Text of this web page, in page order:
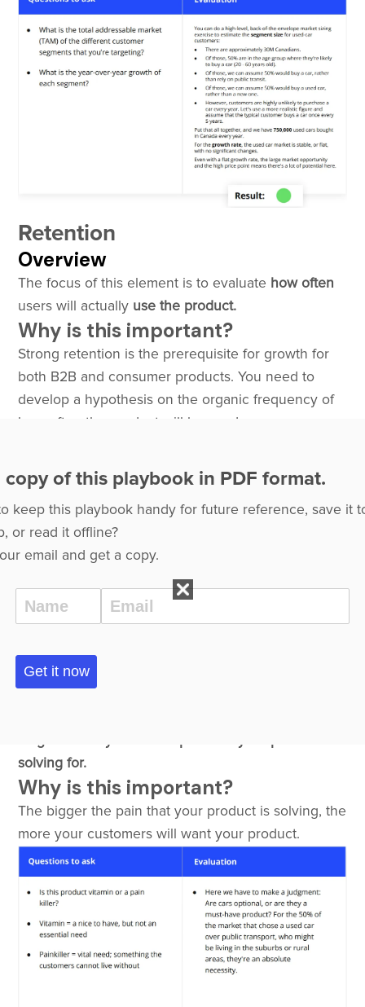
Retention
Overview
The focus of this element is to evaluate how often
users will actually use the product.
Why is this important?
Strong retention is the prerequisite for growth for
both B2B and consumer products. You need to
develop a hypothesis on the organic frequency of
how often the product will be used.
Customer Pain
Overview
solving for.
Why is this important?
The bigger the pain that your product is solving, the
more your customers will want your product.
copy of this playbook in PDF format.
keep this playbook handy for future reference, save it
or read it offline?
email and get a copy.